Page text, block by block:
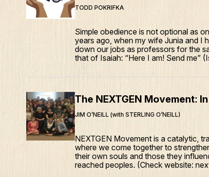
TODD POKRIFKA
Simple obedience is not optional as
years ago, when my wife Junia and I
down our jobs as professors for the
that of Isaiah: “Here I am! Send me”
The NEXTGEN Movement:
JIM O’NEILL (with STERLING O’NEILL)
NEXTGEN Movement is a catalytic,
where we come together to
their own souls and those they
reached peoples. (Check website: